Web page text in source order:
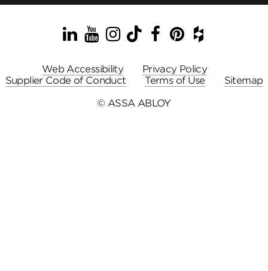
LinkedIn
YouTube
Instagram
TikTok
Facebook
Pinterest
Houzz
Web Accessibility
Privacy Policy
Supplier Code of Conduct
Terms of Use
Sitemap
© ASSA ABLOY